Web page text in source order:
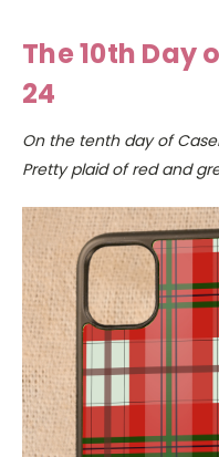
The 10th Day
24
On the tenth day of
Pretty plaid of red and